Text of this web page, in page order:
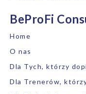
BeProFi
Home
O nas
Dla Tych, którzy
Dla Trenerów,